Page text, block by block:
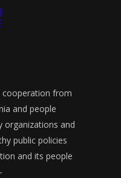
cooperation from
and people
organizations and
public policies
and its people